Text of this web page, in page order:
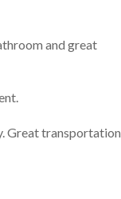
and great
Great transportation